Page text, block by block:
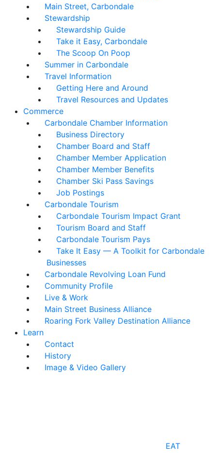
Main Street, Carbondale
Stewardship
Stewardship Guide
Take it Easy, Carbondale
The Scoop On Poop
Summer in Carbondale
Travel Information
Getting Here and Around
Travel Resources and Updates
Commerce
Carbondale Chamber Information
Business Directory
Chamber Board and Staff
Chamber Member Application
Chamber Member Benefits
Chamber Ski Pass Savings
Job Postings
Carbondale Tourism
Carbondale Tourism Impact Grant
Tourism Board and Staff
Carbondale Tourism Pays
Take It Easy — A Toolkit for Carbondale
Businesses
Carbondale Revolving Loan Fund
Community Profile
Live & Work
Main Street Business Alliance
Roaring Fork Valley Destination Alliance
Learn
Contact
History
Image & Video Gallery
EAT